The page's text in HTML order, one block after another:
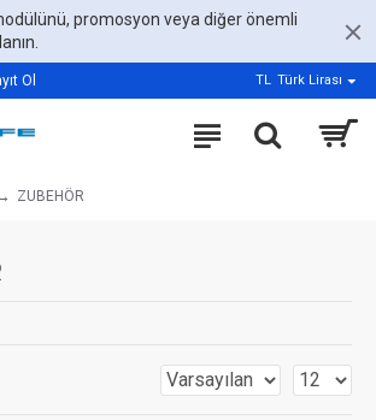
promosyon veya diğer önemli
Ol TL Türk Lirası
ZUBEHÖR